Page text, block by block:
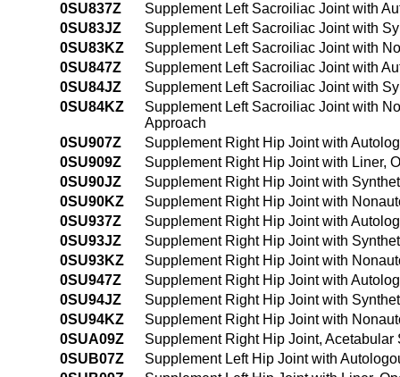
0SU837Z
Supplement Left Sacroiliac Joint with
0SU83JZ
Supplement Left Sacroiliac Joint with
0SU83KZ
Supplement Left Sacroiliac Joint with
0SU847Z
Supplement Left Sacroiliac Joint with
0SU84JZ
Supplement Left Sacroiliac Joint with
0SU84KZ
Supplement Left Sacroiliac Joint with
Approach
0SU907Z
Supplement Right Hip Joint with
0SU909Z
Supplement Right Hip Joint with Liner,
0SU90JZ
Supplement Right Hip Joint with
0SU90KZ
Supplement Right Hip Joint with
0SU937Z
Supplement Right Hip Joint with
0SU93JZ
Supplement Right Hip Joint with
0SU93KZ
Supplement Right Hip Joint with
0SU947Z
Supplement Right Hip Joint with
0SU94JZ
Supplement Right Hip Joint with
0SU94KZ
Supplement Right Hip Joint with
0SUA09Z
Supplement Right Hip Joint,
0SUB07Z
Supplement Left Hip Joint with